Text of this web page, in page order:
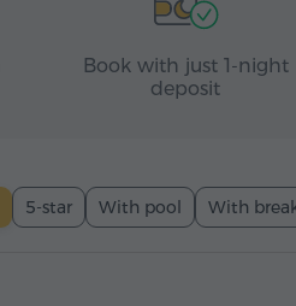
Book with just 1-night
deposit
5-star With pool With